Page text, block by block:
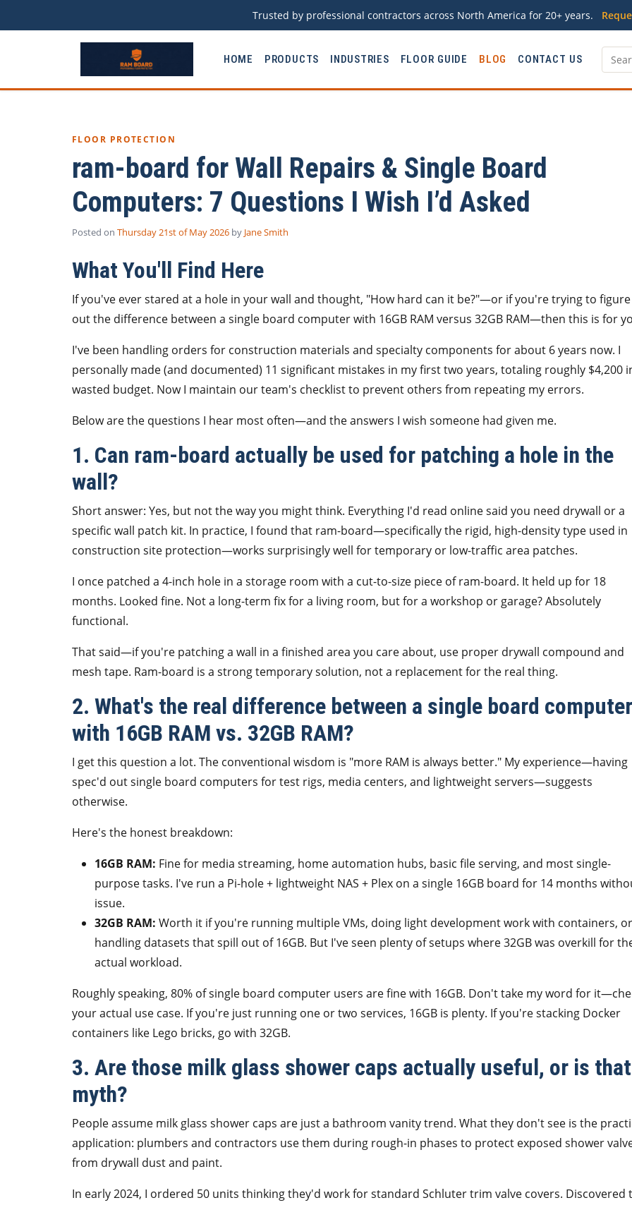
Trusted by professional contractors across North America for 20+ years.
HOME PRODUCTS INDUSTRIES FLOOR GUIDE BLOG CONTACT US
FLOOR PROTECTION
ram-board for Wall Repairs & Single Board
Computers: 7 Questions I Wish I’d Asked
Posted on Thursday 21st of May 2026 by Jane Smith
What You'll Find Here
If you've ever stared at a hole in your wall and thought, "How hard can it be?"—or if you're trying to figure
out the difference between a single board computer with 16GB RAM versus 32GB RAM—then this is for
I've been handling orders for construction materials and specialty components for about 6 years now. I
personally made (and documented) 11 significant mistakes in my first two years, totaling roughly $4,200
wasted budget. Now I maintain our team's checklist to prevent others from repeating my errors.
Below are the questions I hear most often—and the answers I wish someone had given me.
1. Can ram-board actually be used for patching a hole in the
wall?
Short answer: Yes, but not the way you might think. Everything I'd read online said you need drywall or a
specific wall patch kit. In practice, I found that ram-board—specifically the rigid, high-density type used in
construction site protection—works surprisingly well for temporary or low-traffic area patches.
I once patched a 4-inch hole in a storage room with a cut-to-size piece of ram-board. It held up for 18
months. Looked fine. Not a long-term fix for a living room, but for a workshop or garage? Absolutely
functional.
That said—if you're patching a wall in a finished area you care about, use proper drywall compound and
mesh tape. Ram-board is a strong temporary solution, not a replacement for the real thing.
2. What's the real difference between a single board computer
with 16GB RAM vs. 32GB RAM?
I get this question a lot. The conventional wisdom is "more RAM is always better." My experience—having
spec'd out single board computers for test rigs, media centers, and lightweight servers—suggests
otherwise.
Here's the honest breakdown:
16GB RAM: Fine for media streaming, home automation hubs, basic file serving, and most single-
purpose tasks. I've run a Pi-hole + lightweight NAS + Plex on a single 16GB board for 14 months
issue.
32GB RAM: Worth it if you're running multiple VMs, doing light development work with containers, or
handling datasets that spill out of 16GB. But I've seen plenty of setups where 32GB was overkill for
actual workload.
Roughly speaking, 80% of single board computer users are fine with 16GB. Don't take my word for
your actual use case. If you're just running one or two services, 16GB is plenty. If you're stacking Docker
containers like Lego bricks, go with 32GB.
3. Are those milk glass shower caps actually useful, or is
myth?
People assume milk glass shower caps are just a bathroom vanity trend. What they don't see is the
application: plumbers and contractors use them during rough-in phases to protect exposed shower
from drywall dust and paint.
In early 2024, I ordered 50 units thinking they'd work for standard Schluter trim valve covers. Discovered